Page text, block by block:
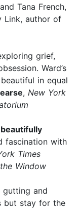
Tana French,
Link, author of
grief,
Ward’s
in equal
, New York
fascination with
Times
Window
gutting and
but stay for the